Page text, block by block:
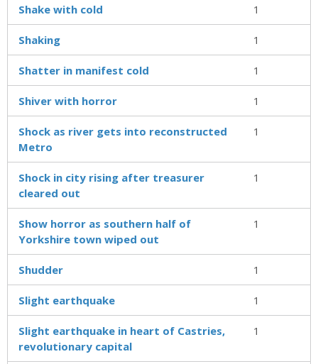
Shake with cold 1
Shaking 1
Shatter in manifest cold 1
Shiver with horror 1
Shock as river gets into reconstructed
Metro
1
Shock in city rising after treasurer
cleared out
1
Show horror as southern half of
Yorkshire town wiped out
1
Shudder 1
Slight earthquake 1
Slight earthquake in heart of Castries,
revolutionary capital
1